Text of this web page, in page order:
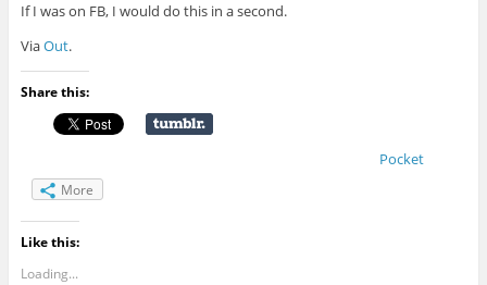
If I was on FB, I would do this in a second.
ViaOut.
Share this:
Pocket
More
Like this:
Loading...